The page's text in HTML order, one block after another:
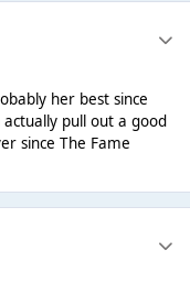
her best since
pull out a good
since The Fame